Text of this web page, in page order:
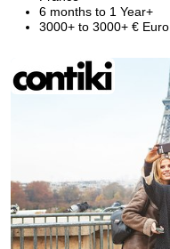
6 months to 1 Year+
3000+ to 3000+ € Euro